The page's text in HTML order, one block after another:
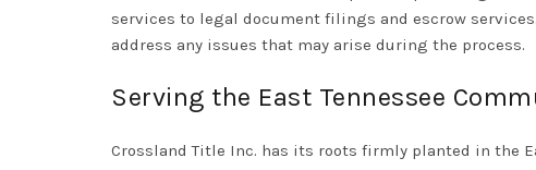
services to legal document filings and escrow
address any issues that may arise during the process.
Serving the East Tennessee
Crossland Title Inc. has its roots firmly planted in the